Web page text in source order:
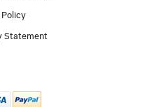
Statement